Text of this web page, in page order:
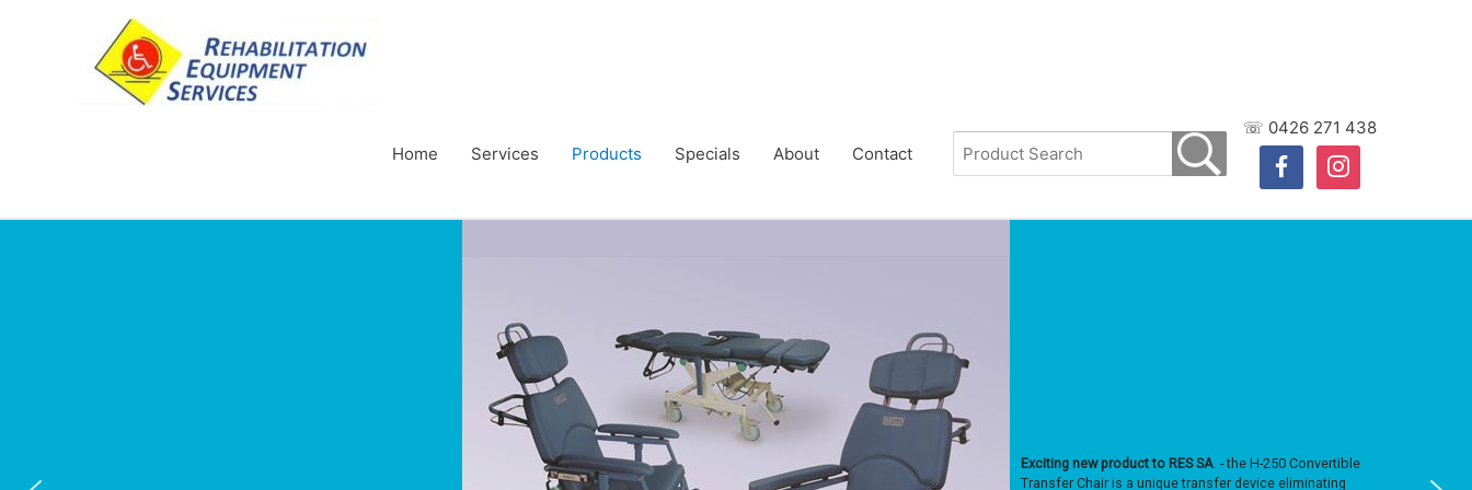
Home Services Products Specials About Contact
☏ 0426 271 438
facebookinstagram
Exciting new product to RES SA. - the H-250 Convertible
Transfer Chair is a unique transfer device eliminating